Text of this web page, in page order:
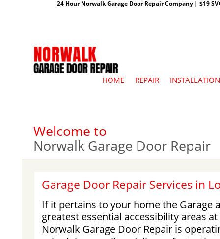
24 Hour Norwalk Garage Door Repair Company | $19
HOME REPAIR INSTALLATION
Welcome to
Norwalk Garage Door Repair
Garage Door Repair Services in
If it pertains to your home the Garage
greatest essential accessibility areas
Norwalk Garage Door Repair is